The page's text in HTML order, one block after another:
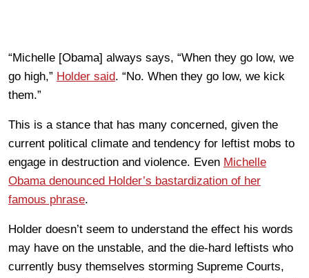
“Michelle [Obama] always says, “When they go low, we
go high,” Holder said. “No. When they go low, we kick
them.”
This is a stance that has many concerned, given the
current political climate and tendency for leftist mobs to
engage in destruction and violence. Even Michelle
Obama denounced Holder’s bastardization of her
famous phrase.
Holder doesn’t seem to understand the effect his words
may have on the unstable, and the die-hard leftists who
currently busy themselves storming Supreme Courts,